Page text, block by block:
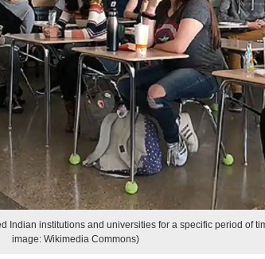
Indian institutions and universities for a specific period of
image: Wikimedia Commons)